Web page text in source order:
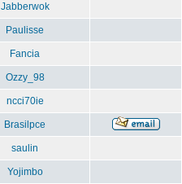
Jabberwok
Paulisse
Fancia
Ozzy_98
ncci70ie
Brasilpce
saulin
Yojimbo